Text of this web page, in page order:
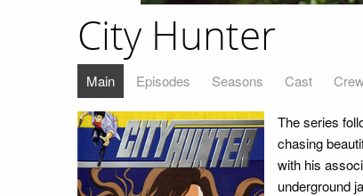
City Hunter
Main Episodes Seasons Cast
The series
chasing
with his
underground